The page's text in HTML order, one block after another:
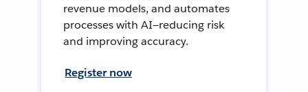
revenue models, and automates
processes with AI—reducing risk
and improving accuracy.
Register now